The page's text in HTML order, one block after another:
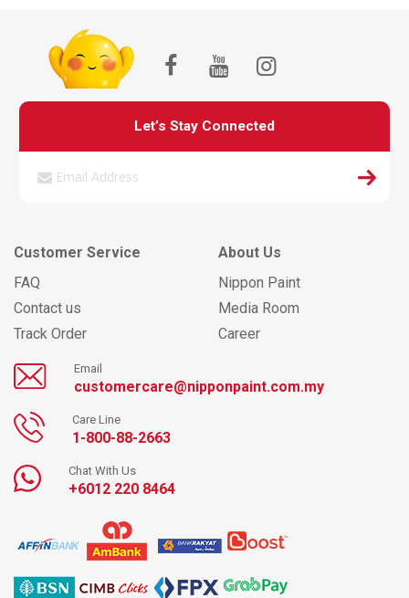
Let’s Stay Connected
Customer Service
FAQ
Contact us
Track Order
About Us
Nippon Paint
Media Room
Career
Email
customercare@nipponpaint.com.my
Care Line
1-800-88-2663
Chat With Us
+6012 220 8464